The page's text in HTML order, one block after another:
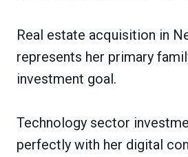
Real estate acquisition in
represents her primary
investment goal.
Technology sector
perfectly with her digital